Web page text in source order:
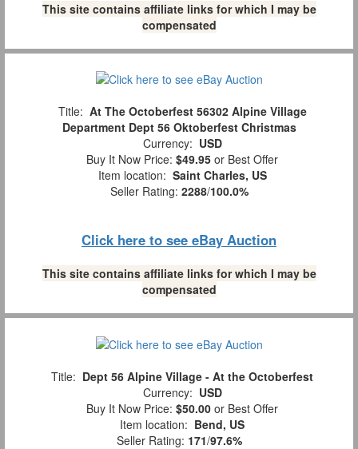
This site contains affiliate links for which I may be
compensated
Title: At The Octoberfest 56302 Alpine Village
Department Dept 56 Oktoberfest Christmas
Currency: USD
Buy It Now Price: $49.95 or Best Offer
Item location: Saint Charles, US
Seller Rating: 2288/100.0%
Click here to see eBay Auction
This site contains affiliate links for which I may be
compensated
Title: Dept 56 Alpine Village - At the Octoberfest
Currency: USD
Buy It Now Price: $50.00 or Best Offer
Item location: Bend, US
Seller Rating: 171/97.6%